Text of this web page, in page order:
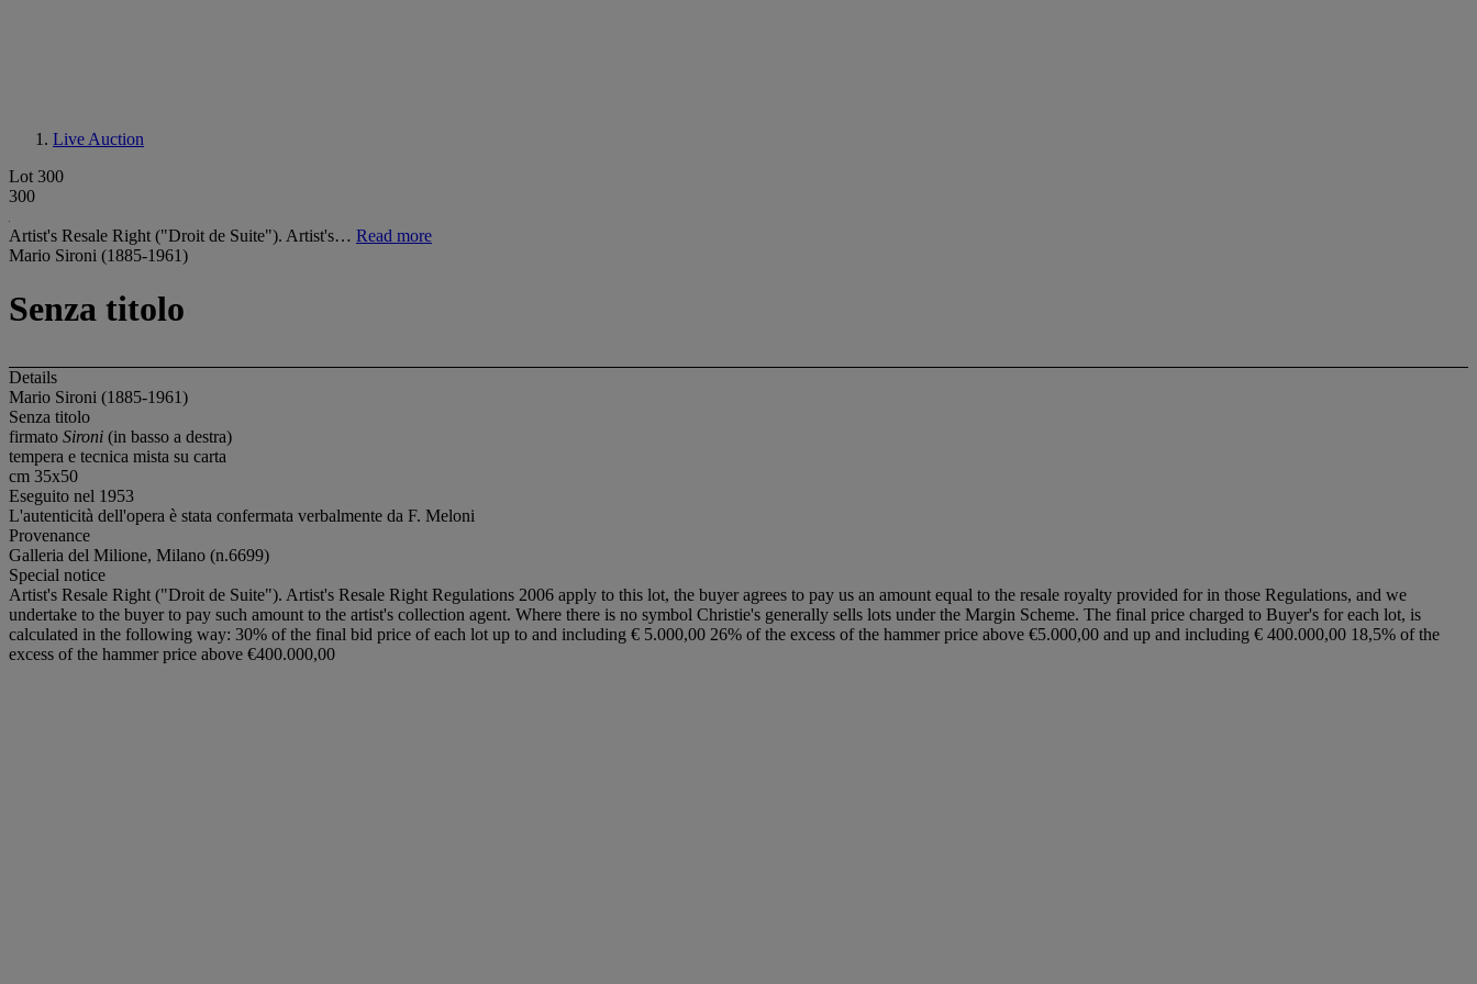
Live Auction
Lot 300
300
Artist's Resale Right ("Droit de Suite"). Artist's… Read more
Mario Sironi (1885-1961)
Senza titolo
Details
Mario Sironi (1885-1961)
Senza titolo
firmato Sironi (in basso a destra)
tempera e tecnica mista su carta
cm 35x50
Eseguito nel 1953
L'autenticità dell'opera è stata confermata verbalmente da F. Meloni
Provenance
Galleria del Milione, Milano (n.6699)
Special notice
Artist's Resale Right ("Droit de Suite"). Artist's Resale Right Regulations 2006 apply to this lot, the buyer agrees to pay us an amount equal to the resale royalty provided for in those Regulations, and we
undertake to the buyer to pay such amount to the artist's collection agent. Where there is no symbol Christie's generally sells lots under the Margin Scheme. The final price charged to Buyer's for each lot, is
calculated in the following way: 30% of the final bid price of each lot up to and including € 5.000,00 26% of the excess of the hammer price above €5.000,00 and up and including € 400.000,00 18,5% of the
excess of the hammer price above €400.000,00